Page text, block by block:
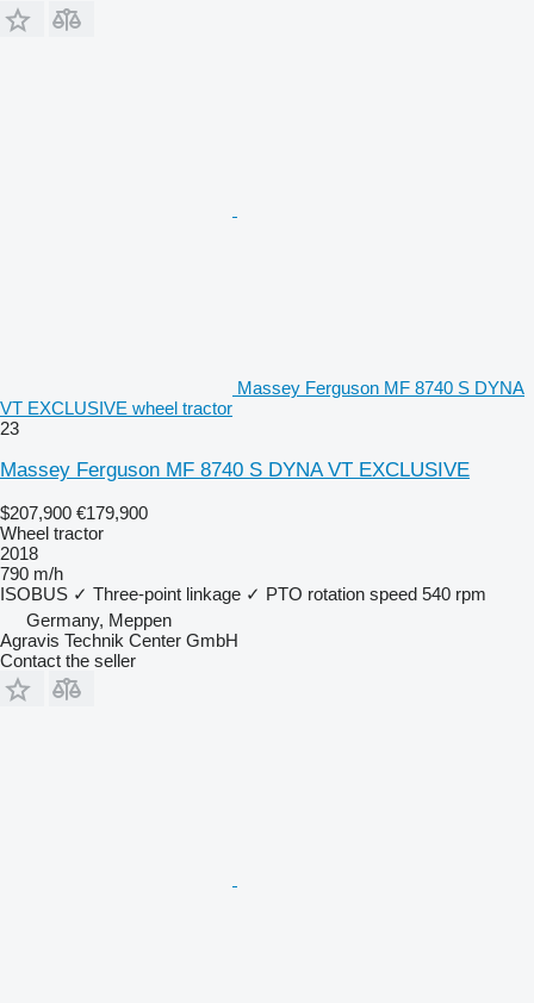
Massey Ferguson MF 8740 S DYNA
VT EXCLUSIVE wheel tractor
23
Massey Ferguson MF 8740 S DYNA VT EXCLUSIVE
$207,900 €179,900
Wheel tractor
2018
790 m/h
ISOBUS ✓ Three-point linkage ✓ PTO rotation speed 540 rpm
Germany, Meppen
Agravis Technik Center GmbH
Contact the seller